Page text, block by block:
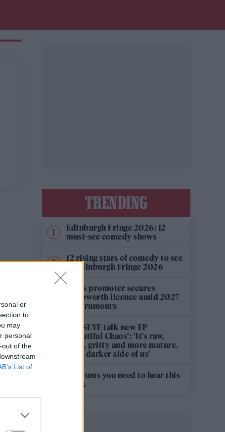
or
to
may
personal
out of the
List of
TRENDING
Edinburgh Fringe 2026: 12
must-see comedy shows
12 rising stars of comedy to see
at Edinburgh Fringe 2026
Oasis promoter secures
Knebworth licence amid 2027
tour rumours
KATSEYE talk new EP
‘Beautiful Chaos’: ‘It’s raw,
bold, gritty and more mature.
It’s a darker side of us’
5 albums you need to hear this
week